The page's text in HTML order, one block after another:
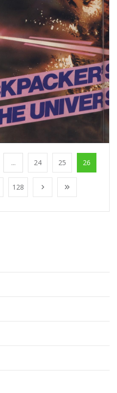
... 24 25 26
128